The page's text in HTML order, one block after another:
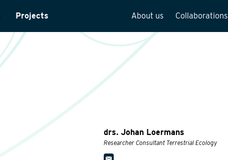
Projects About us
Team overview
Vacancies
Collaborations
drs. Johan Loermans
Researcher Consultant Terrestrial Ecology